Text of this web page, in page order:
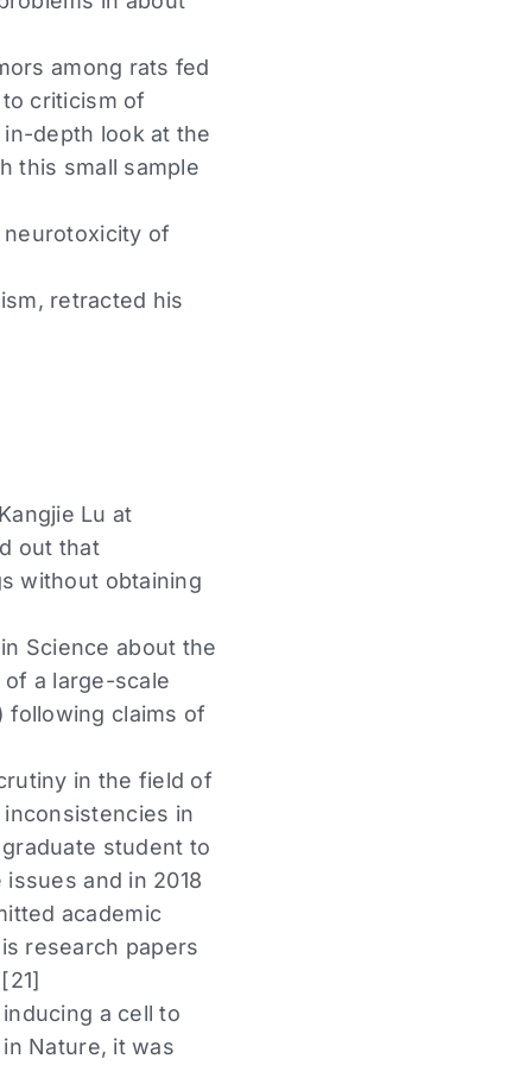
among rats fed
criticism of
depth look at the
this small sample
neurotoxicity of
retracted his
Lu at
out that
without obtaining
Science about the
a large-scale
following claims of
in the field of
in
student to
and in 2018
academic
research papers
a cell to
Nature, it was